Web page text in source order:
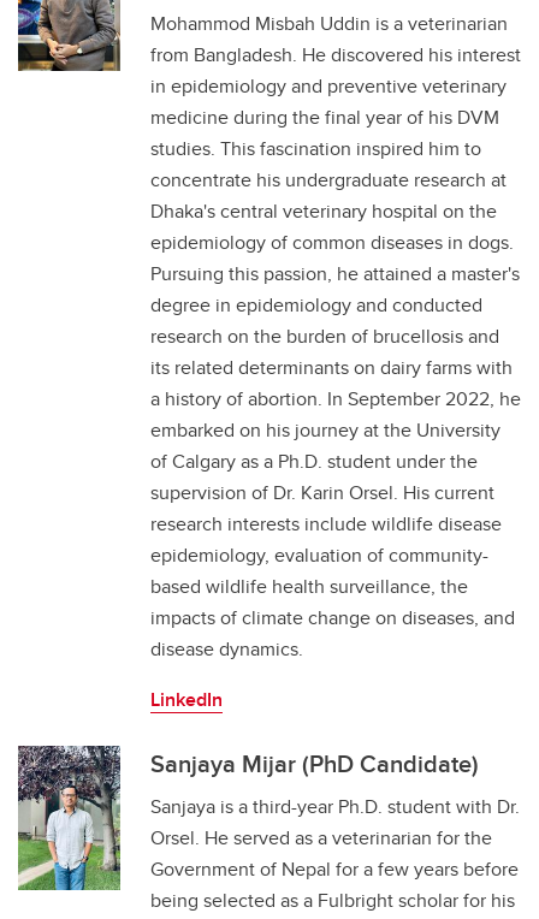
Mohammod Misbah Uddin is a veterinarian
from Bangladesh. He discovered his interest
in epidemiology and preventive veterinary
medicine during the final year of his DVM
studies. This fascination inspired him to
concentrate his undergraduate research at
Dhaka's central veterinary hospital on the
epidemiology of common diseases in dogs.
Pursuing this passion, he attained a master's
degree in epidemiology and conducted
research on the burden of brucellosis and
its related determinants on dairy farms with
a history of abortion. In September 2022, he
embarked on his journey at the University
of Calgary as a Ph.D. student under the
supervision of Dr. Karin Orsel. His current
research interests include wildlife disease
epidemiology, evaluation of community-
based wildlife health surveillance, the
impacts of climate change on diseases, and
disease dynamics.
LinkedIn
Sanjaya Mijar (PhD Candidate)
Sanjaya is a third-year Ph.D. student with Dr.
Orsel. He served as a veterinarian for the
Government of Nepal for a few years before
being selected as a Fulbright scholar for his